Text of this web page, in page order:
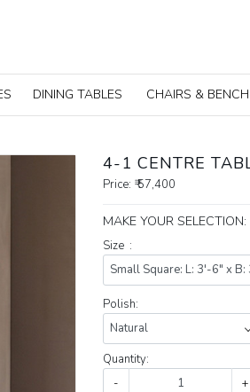
DINING TABLES CHAIRS &
4-1 CENTRE
Price: ₹ 57,400
MAKE YOUR SELECTION:
Size :
Polish:
Quantity:
-
+